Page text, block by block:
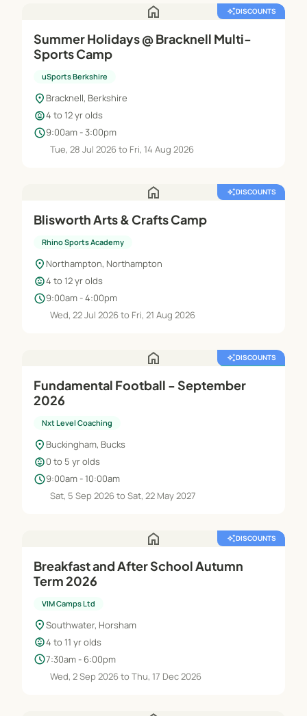
home auto_awesomeDISCOUNTS
Summer Holidays @ Bracknell Multi-
Sports Camp
uSports Berkshire
location_on Bracknell, Berkshire
child_care4 to 12 yr olds
schedule9:00am - 3:00pm
Tue, 28 Jul 2026 to Fri, 14 Aug 2026
home auto_awesomeDISCOUNTS
Blisworth Arts & Crafts Camp
Rhino Sports Academy
location_on Northampton, Northampton
child_care4 to 12 yr olds
schedule9:00am - 4:00pm
Wed, 22 Jul 2026 to Fri, 21 Aug 2026
home auto_awesomeDISCOUNTS
Fundamental Football - September
2026
Nxt Level Coaching
location_on Buckingham, Bucks
child_care0 to 5 yr olds
schedule9:00am - 10:00am
Sat, 5 Sep 2026 to Sat, 22 May 2027
home auto_awesomeDISCOUNTS
Breakfast and After School Autumn
Term 2026
VIM Camps Ltd
location_onSouthwater, Horsham
child_care4 to 11 yr olds
schedule7:30am - 6:00pm
Wed, 2 Sep 2026 to Thu, 17 Dec 2026